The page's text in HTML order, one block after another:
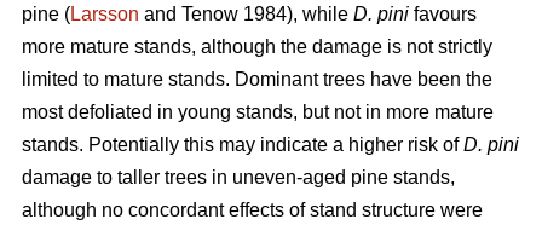
pine (Larsson and Tenow 1984), while D. pini favours
more mature stands, although the damage is not strictly
limited to mature stands. Dominant trees have been the
most defoliated in young stands, but not in more mature
stands. Potentially this may indicate a higher risk ofD. pini
damage to taller trees in uneven-aged pine stands,
although no concordant effects of stand structure were